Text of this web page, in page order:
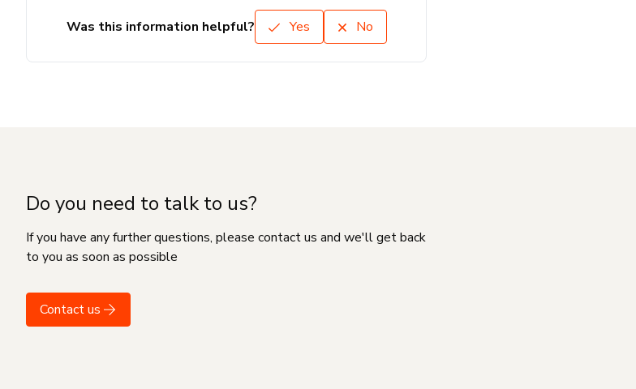
Was this information helpful? Yes No
Do you need to talk to us?
If you have any further questions, please contact us and we'll get back
to you as soon as possible
Contact us